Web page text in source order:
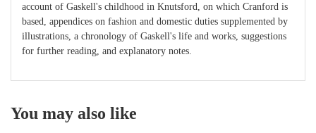
account of Gaskell's childhood in Knutsford, on which Cranford is
based, appendices on fashion and domestic duties supplemented by
illustrations, a chronology of Gaskell's life and works, suggestions
for further reading, and explanatory notes.
You may also like